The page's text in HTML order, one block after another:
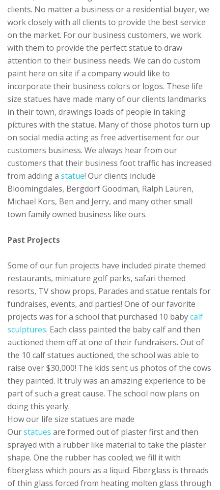
clients. No matter a business or a residential buyer, we
work closely with all clients to provide the best service
on the market. For our business customers, we work
with them to provide the perfect statue to draw
attention to their business needs. We can do custom
paint here on site if a company would like to
incorporate their business colors or logos. These life
size statues have made many of our clients landmarks
in their town, drawings loads of people in taking
pictures with the statue. Many of those photos turn up
on social media acting as free advertisement for our
customers business. We always hear from our
customers that their business foot traffic has increased
from adding a statue! Our clients include
Bloomingdales, Bergdorf Goodman, Ralph Lauren,
Michael Kors, Ben and Jerry, and many other small
town family owned business like ours.
Past Projects
Some of our fun projects have included pirate themed
restaurants, miniature golf parks, safari themed
resorts, TV show props, Parades and statue rentals for
fundraises, events, and parties! One of our favorite
projects was for a school that purchased 10 babycalf
sculptures. Each class painted the baby calf and then
auctioned them off at one of their fundraisers. Out of
the 10 calf statues auctioned, the school was able to
raise over $30,000! The kids sent us photos of the cows
they painted. It truly was an amazing experience to be
part of such a great cause. The school now plans on
doing this yearly.
How our life size statues are made
Ourstatues are formed out of plaster first and then
sprayed with a rubber like material to take the plaster
shape. One the rubber has cooled; we fill it with
fiberglass which pours as a liquid. Fiberglass is threads
of thin glass forced from heating molten glass through